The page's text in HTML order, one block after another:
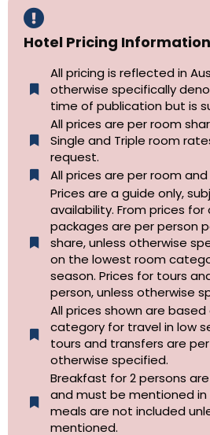
Hotel Pricing Information
All pricing is reflected in
otherwise specifically
time of publication but is
All prices are per room
Single and Triple room
request.
All prices are per room
Prices are a guide only,
availability. From prices
packages are per person
share, unless otherwise
on the lowest room
season. Prices for tours
person, unless otherwise
All prices shown are
category for travel in low
tours and transfers are
otherwise specified.​
Breakfast for 2 persons
and must be mentioned
meals are not included
mentioned.